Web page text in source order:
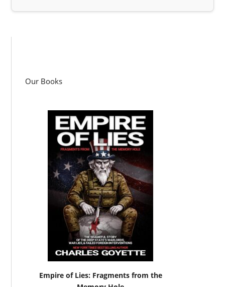
Our Books
Empire of Lies: Fragments from the